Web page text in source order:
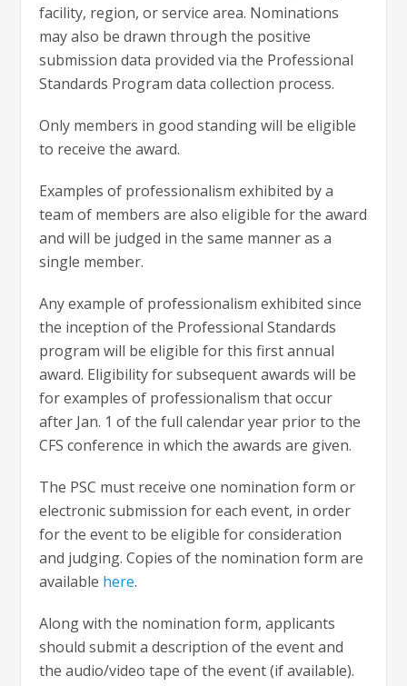
facility, region, or service area. Nominations
may also be drawn through the positive
submission data provided via the Professional
Standards Program data collection process.
Only members in good standing will be eligible
to receive the award.
Examples of professionalism exhibited by a
team of members are also eligible for the award
and will be judged in the same manner as a
single member.
Any example of professionalism exhibited since
the inception of the Professional Standards
program will be eligible for this first annual
award. Eligibility for subsequent awards will be
for examples of professionalism that occur
after Jan. 1 of the full calendar year prior to the
CFS conference in which the awards are given.
The PSC must receive one nomination form or
electronic submission for each event, in order
for the event to be eligible for consideration
and judging. Copies of the nomination form are
available here.
Along with the nomination form, applicants
should submit a description of the event and
the audio/video tape of the event (if available).